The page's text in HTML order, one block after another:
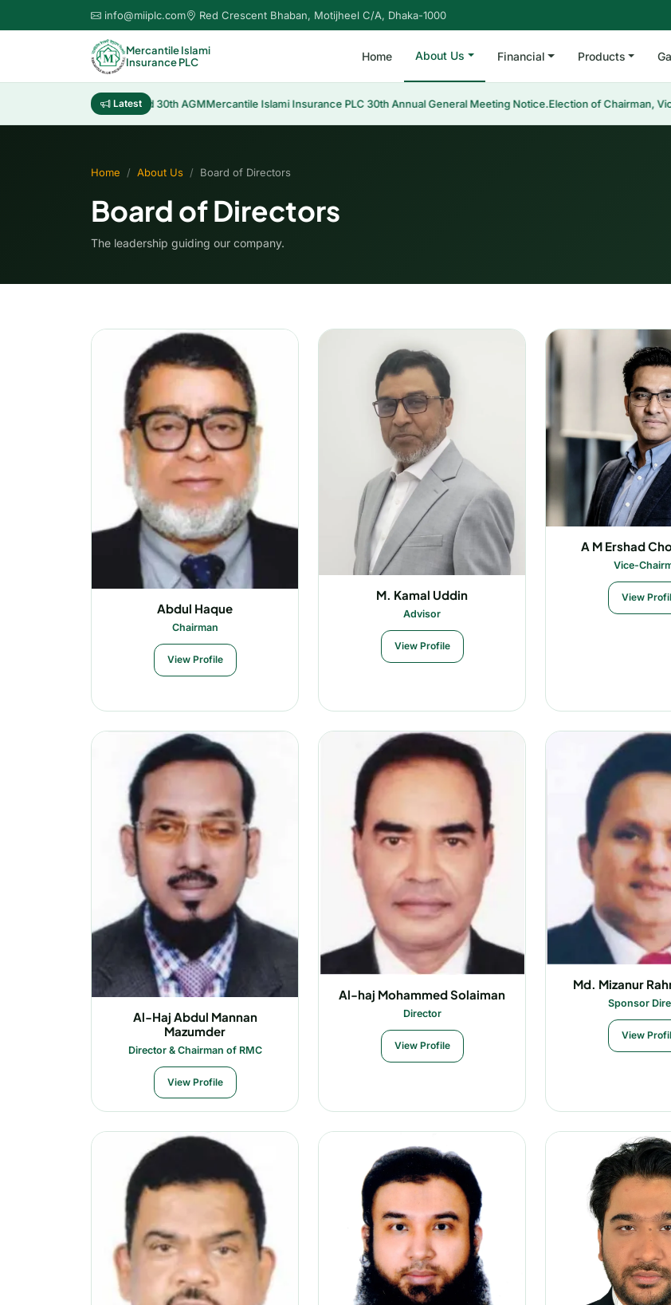
info@miiplc.com Red Crescent Bhaban, Motijheel C/A, Dhaka-1000
Mercantile Islami
Insurance PLC
Home About Us Financial Products
Latest
of Cash Dividend 30th AGMMercantile Islami Insurance PLC 30th Annual General Meeting Notice. Election of Chairman, Vice-
Home About Us Board of Directors
Board of Directors
The leadership guiding our company.
Abdul Haque
Chairman
View Profile
M. Kamal Uddin
Advisor
View Profile
A M Ershad
Vice-
View
Al-Haj Abdul Mannan
Mazumder
Director & Chairman of RMC
View Profile
Al-haj Mohammed Solaiman
Director
View Profile
Md. Mizanur
Sponsor
View